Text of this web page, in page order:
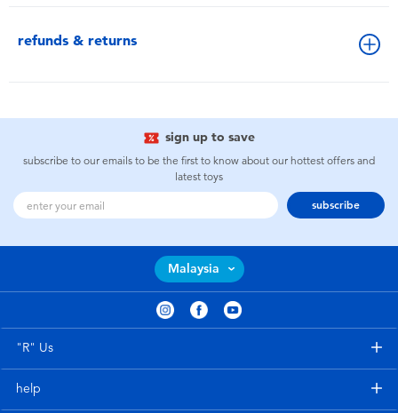
refunds & returns
sign up to save
subscribe to our emails to be the first to know about our hottest offers and
latest toys
subscribe
Malaysia
"R" Us
help